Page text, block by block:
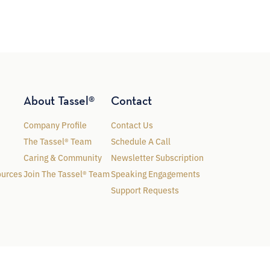
About Tassel®
Company Profile
The Tassel® Team
Caring & Community
Join The Tassel® Team
Contact
Contact Us
Schedule A Call
Newsletter Subscription
Speaking Engagements
Support Requests